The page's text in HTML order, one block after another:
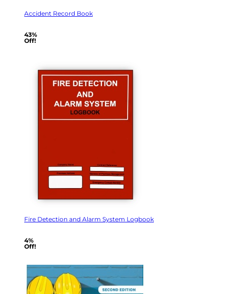
Accident Record Book
43%
Off!
Fire Detection and Alarm System Logbook
4%
Off!